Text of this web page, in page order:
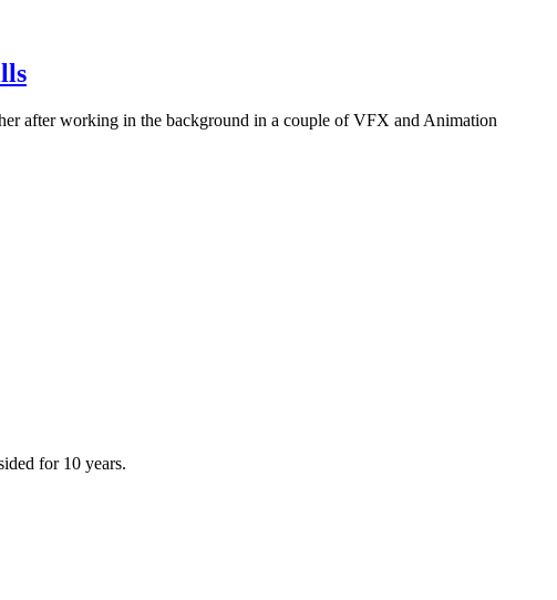
after working in the background in a couple of VFX and Animation
for 10 years.